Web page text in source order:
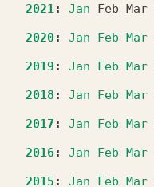
2021 : Jan Feb Mar
2020: Jan Feb Mar
2019 : Jan Feb Mar
2018 : Jan Feb Mar
2017 : Jan Feb Mar
2016: Jan Feb Mar
2015 : Jan Feb Mar